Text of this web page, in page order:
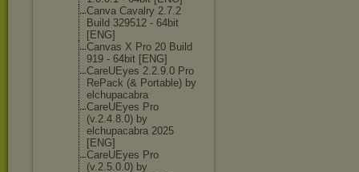
Canva Cavalry 2.7.2
Build 329512 - 64bit
[ENG]
Canvas X Pro 20 Build
919 - 64bit [ENG]
CareUEyes 2.2.9.0 Pro
RePack (& Portable) by
elchupacabra
CareUEyes Pro
(v.2.4.8.0) by
elchupacabra 2025
[ENG]
CareUEyes Pro
(v.2.5.0.0) by